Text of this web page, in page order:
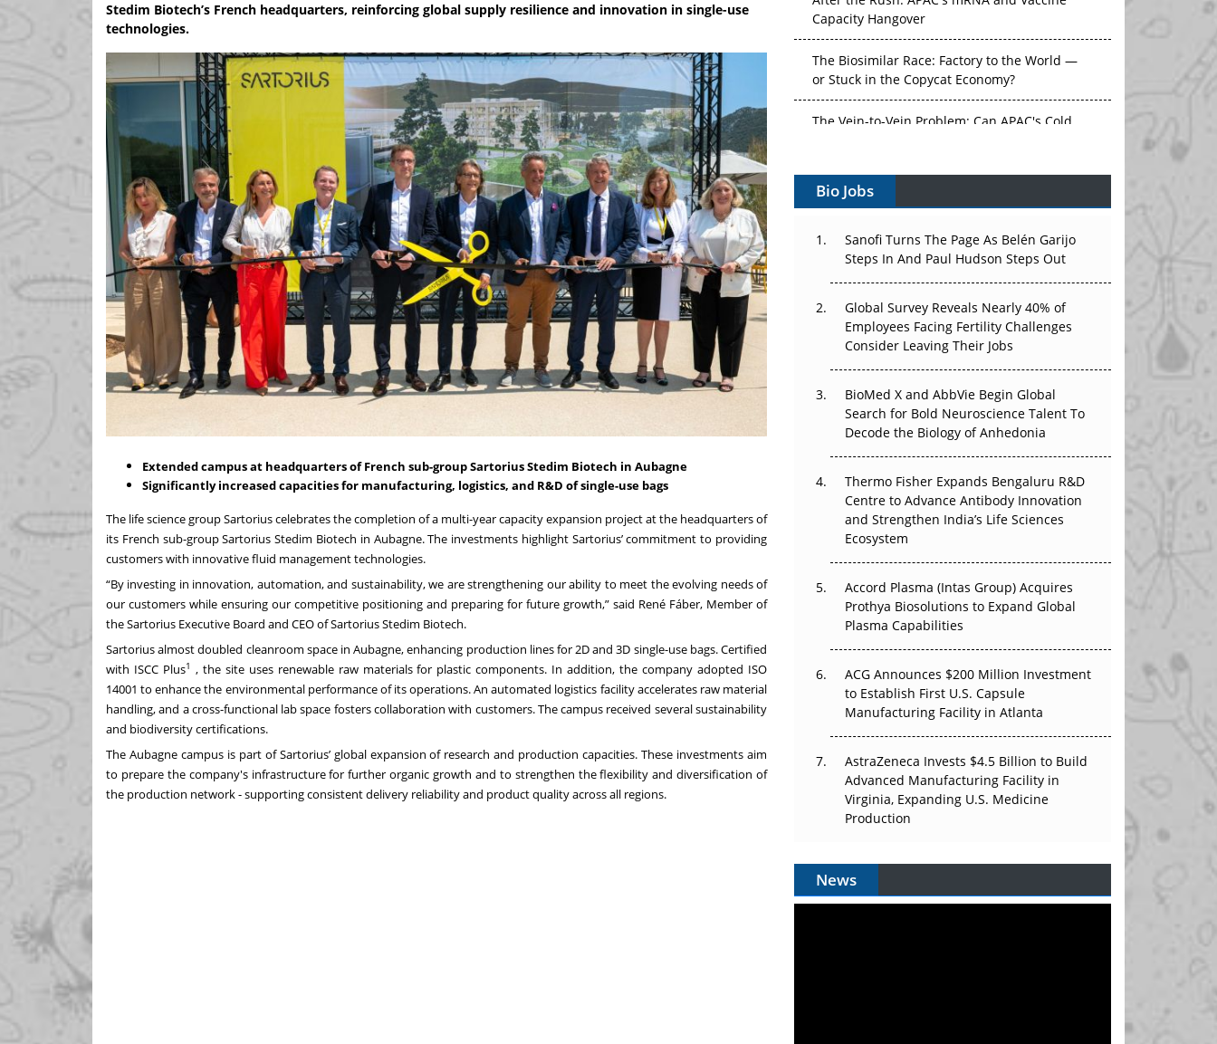
Stedim Biotech’s French headquarters, reinforcing global supply resilience and innovation in single-use
technologies.
Extended campus at headquarters of French sub-group Sartorius Stedim Biotech in Aubagne
Significantly increased capacities for manufacturing, logistics, and R&D of single-use bags
The life science group Sartorius celebrates the completion of a multi-year capacity expansion project at the headquarters of
its French sub-group Sartorius Stedim Biotech in Aubagne. The investments highlight Sartorius’ commitment to providing
customers with innovative fluid management technologies.
“By investing in innovation, automation, and sustainability, we are strengthening our ability to meet the evolving needs of
our customers while ensuring our competitive positioning and preparing for future growth,” said René Fáber, Member of
the Sartorius Executive Board and CEO of Sartorius Stedim Biotech.
Sartorius almost doubled cleanroom space in Aubagne, enhancing production lines for 2D and 3D single-use bags. Certified
with ISCC Plus1 , the site uses renewable raw materials for plastic components. In addition, the company adopted ISO
14001 to enhance the environmental performance of its operations. An automated logistics facility accelerates raw material
handling, and a cross-functional lab space fosters collaboration with customers. The campus received several sustainability
and biodiversity certifications.
The Aubagne campus is part of Sartorius’ global expansion of research and production capacities. These investments aim
to prepare the company's infrastructure for further organic growth and to strengthen the flexibility and diversification of
the production network - supporting consistent delivery reliability and product quality across all regions.
After the Rush: APAC's mRNA and Vaccine
Capacity Hangover
The Biosimilar Race: Factory to the World —
or Stuck in the Copycat Economy?
Vectors, Plasmids and the CGT Trap: APAC's
Cell and Gene Therapy Ambitions Face an
Upstream Bottleneck
Can APAC Build Radioligand Therapy Before
The Great Biopharma Reset: 50 Developments
That Changed Everything in H1 2026
Beyond the Trial: Can Real-World Evidence
Earn Regulatory Trust in APAC?
Beyond the Obvious Giant: Where APAC's
Clinical Trials Go Next
The Frontier That Won’t Quite Arrive
Bio Jobs
Sanofi Turns The Page As Belén Garijo
Steps In And Paul Hudson Steps Out
Global Survey Reveals Nearly 40% of
Employees Facing Fertility Challenges
Consider Leaving Their Jobs
BioMed X and AbbVie Begin Global
Search for Bold Neuroscience Talent To
Decode the Biology of Anhedonia
Thermo Fisher Expands Bengaluru R&D
Centre to Advance Antibody Innovation
and Strengthen India’s Life Sciences
Ecosystem
Accord Plasma (Intas Group) Acquires
Prothya Biosolutions to Expand Global
Plasma Capabilities
ACG Announces $200 Million Investment
to Establish First U.S. Capsule
Manufacturing Facility in Atlanta
AstraZeneca Invests $4.5 Billion to Build
Advanced Manufacturing Facility in
Virginia, Expanding U.S. Medicine
Production
News